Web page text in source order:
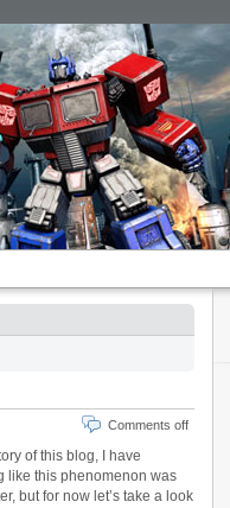
Comments off
of this blog, I have
like this phenomenon was
but for now let’s take a look